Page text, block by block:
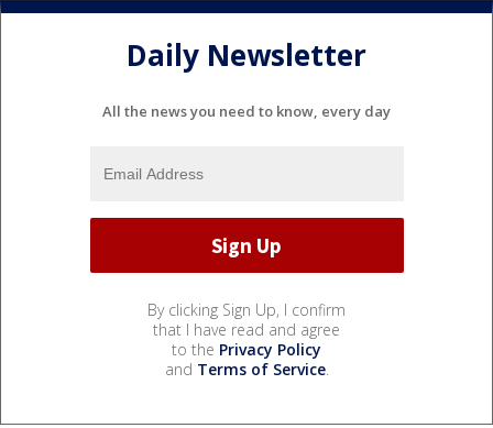
Daily Newsletter
All the news you need to know, every day
By clicking Sign Up, I confirm
that I have read and agree
to the Privacy Policy
and Terms of Service.